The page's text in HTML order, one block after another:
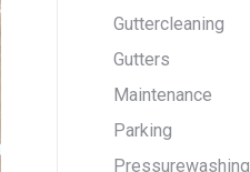
Guttercleaning
Gutters
Maintenance
Parking
Pressurewashing